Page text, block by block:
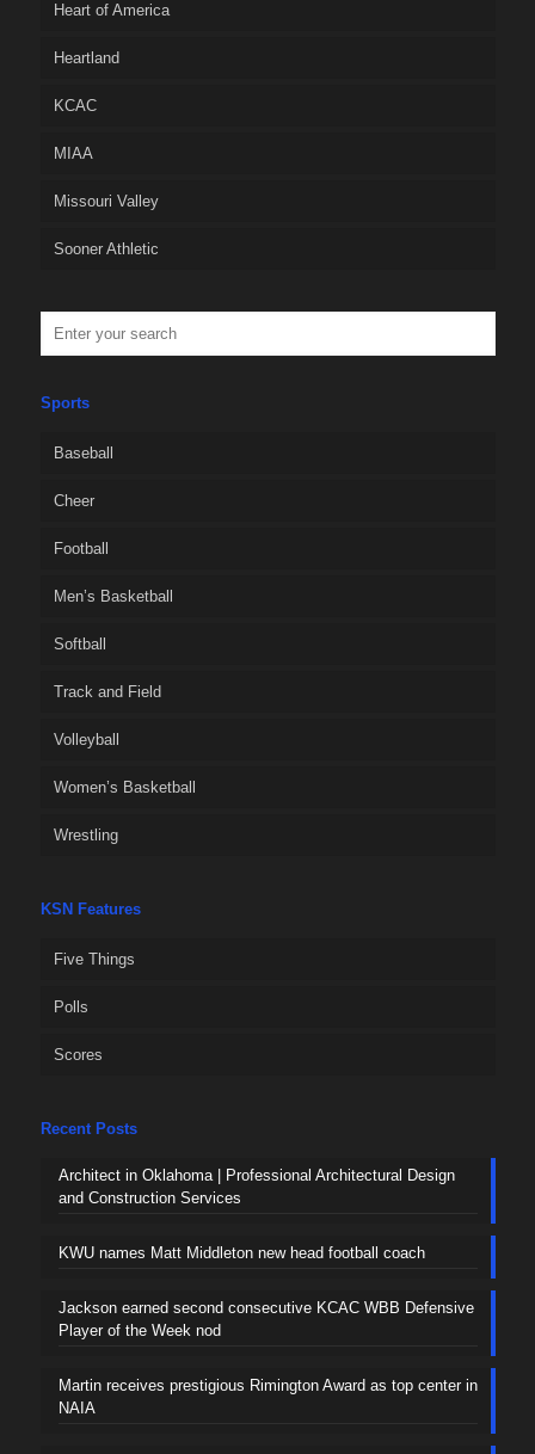
Heart of America
Heartland
KCAC
MIAA
Missouri Valley
Sooner Athletic
Sports
Baseball
Cheer
Football
Men’s Basketball
Softball
Track and Field
Volleyball
Women’s Basketball
Wrestling
KSN Features
Five Things
Polls
Scores
Recent Posts
Architect in Oklahoma | Professional Architectural Design
and Construction Services
KWU names Matt Middleton new head football coach
Jackson earned second consecutive KCAC WBB Defensive
Player of the Week nod
Martin receives prestigious Rimington Award as top center in
NAIA